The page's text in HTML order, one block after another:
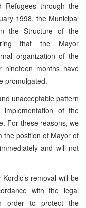
Refugees through the
1998, the Municipal
the Structure of the
that the Mayor
organization of the
nineteen months have
promulgated.
unacceptable pattern
of the
For these reasons, we
the position of Mayor of
and will not
removal will be
with the legal
order to protect the